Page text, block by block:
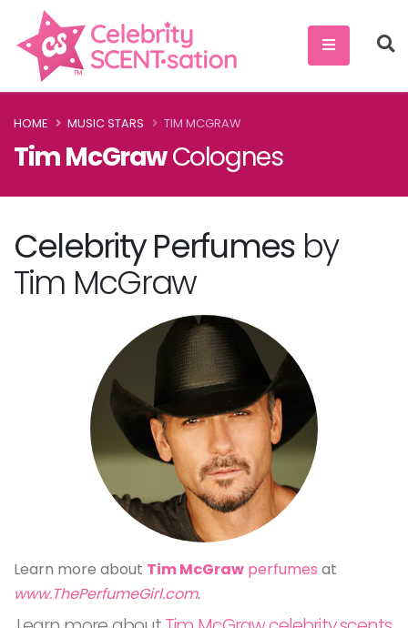
HOME MUSIC STARS TIM MCGRAW
Tim McGrawColognes
Celebrity Perfumesby
Tim McGraw
Learn more about Tim McGraw perfumes at
www.ThePerfumeGirl.com.